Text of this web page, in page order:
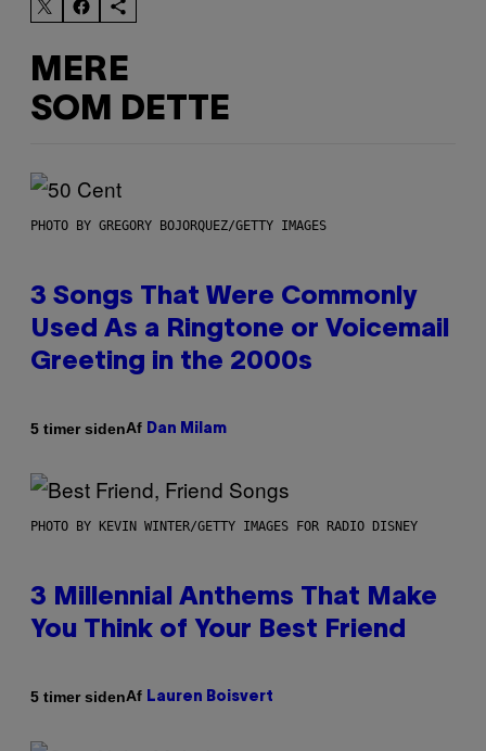
MERE
SOM DETTE
PHOTO BY GREGORY BOJORQUEZ/GETTY IMAGES
3 Songs That Were Commonly
Used As a Ringtone or Voicemail
Greeting in the 2000s
5 timer sidenAf Dan Milam
PHOTO BY KEVIN WINTER/GETTY IMAGES FOR RADIO DISNEY
3 Millennial Anthems That Make
You Think of Your Best Friend
5 timer sidenAf Lauren Boisvert